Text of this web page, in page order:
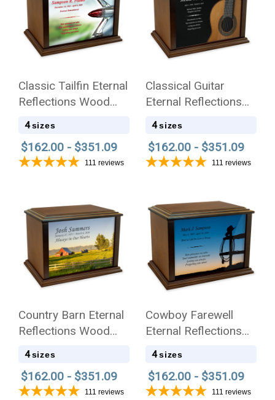
Classic Tailfin Eternal
Reflections Wood
Cremation Urn
4 sizes
$162.00 - $351.09
111 reviews
Classical Guitar
Eternal Reflections
Wood Cremation Urn
4 sizes
$162.00 - $351.09
111 reviews
Country Barn Eternal
Reflections Wood
Cremation Urn
4 sizes
$162.00 - $351.09
111 reviews
Cowboy Farewell
Eternal Reflections
Wood Cremation Urn
4 sizes
$162.00 - $351.09
111 reviews